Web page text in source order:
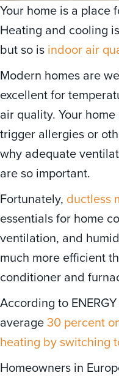
Your home is a place
Heating and cooling
but so is indoor air
Modern homes are
excellent for
air quality. Your
trigger allergies or
why adequate
are so important.
Fortunately, ductless
essentials for home
ventilation, and
much more efficient
conditioner and
According to
average30 percent
heating by switching
Homeowners in